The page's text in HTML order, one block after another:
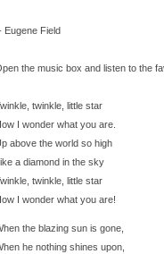
Eugene Field
the music box and listen to the
twinkle, little star
I wonder what you are.
above the world so high
a diamond in the sky
twinkle, little star
I wonder what you are!
the blazing sun is gone,
he nothing shines upon,